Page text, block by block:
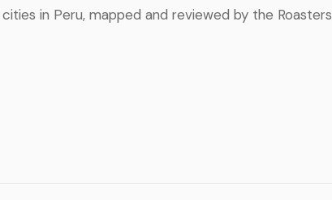
in Peru, mapped and reviewed by the Roasters